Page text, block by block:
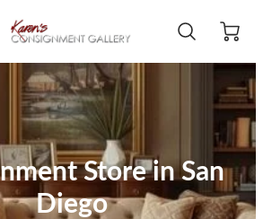
Store in San
Diego